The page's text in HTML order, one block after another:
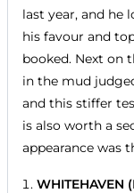
last year, and he
his favour and
booked. Next on
in the mud
and this stiffer
is also worth a
appearance was
WHITEHAVEN